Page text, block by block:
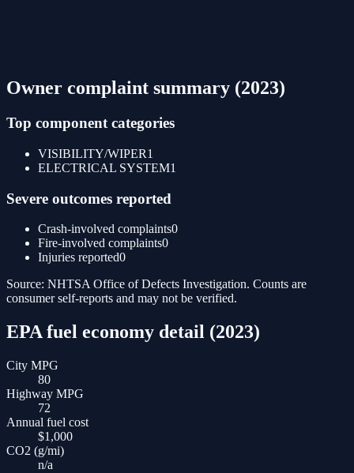
Owner complaint summary (2023)
Top component categories
VISIBILITY/WIPER1
ELECTRICAL SYSTEM1
Severe outcomes reported
Crash-involved complaints0
Fire-involved complaints0
Injuries reported0
Source: NHTSA Office of Defects Investigation. Counts are
consumer self-reports and may not be verified.
EPA fuel economy detail (2023)
City MPG
80
Highway MPG
72
Annual fuel cost
$1,000
CO2 (g/mi)
n/a